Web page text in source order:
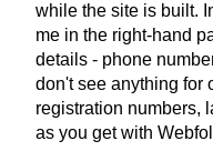
while the site is built.
me in the right-hand
details - phone
don't see anything for
registration numbers,
as you get with